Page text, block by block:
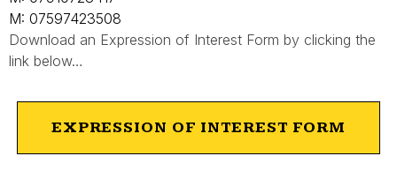
M: 07597423508
Download an Expression of Interest Form by clicking the
link below…
EXPRESSION OF INTEREST FORM